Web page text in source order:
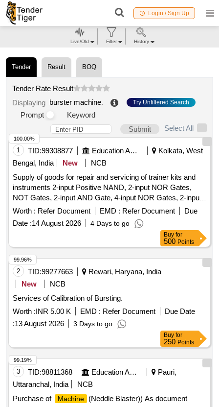
Login / Sign Up
Tender Result BOQ
Tender Rate Result
Displaying burster machine. Try Unfiltered Search
Prompt
Keyword
Submit
Select All
1 TID:99308877 Education And Research Institute
Kolkata, West
Bengal, India
New
NCB
Supply of goods for repair and servicing of trainer kits and
instruments 2-input Positive NAND, 2-input NOR Gates,
NOT Gates, 2-input AND Gate, 4-input NOR Gates, 2-input
Positive NOR, 2-input OR Gate, BCD-to-7 Segment
Decoder (Common Anode), BCD-to-7 Segment Decoder
(Common Cathode), JK Flip-Flop, JK Flip-Flop with Preset &
Clear, 16-Bit RAM, 2 input XOR, Divide-by-Twelve Counter,
4-bit Binary Ripple Counter, 4-bit Parallel Access Shift
Register, 8:1 Multiplexer, 4-to-16 Line
Decoder/Demultiplexer, 8-bit Shift Register (Parallel
Outputs), 8-bit Parallel-In/Serial-Out Shift Register
Worth : Refer Document EMD : Refer Document
Due
Date :14 August 2026 4 Days to go
100.00%
Buy for
500 Points
2 TID:99277663
Rewari, Haryana, India
New
NCB
Services of Calibration of Bursting.
Worth :INR 5.00 K EMD : Refer Document
Due Date
:13 August 2026 3 Days to go
99.96%
Buy for
250 Points
3 TID:98811368 Education And Research Institute
Pauri,
Uttaranchal, India
NCB
Purchase of
Machine
(Neddle Blaster)) As document
99.19%
Live/Old Filter History